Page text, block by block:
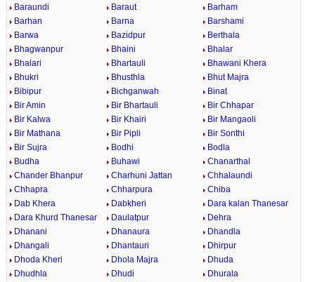
Baraundi Baraut
Barham
Barhan
Barna
Barshami
Barwa
Bazidpur
Berthala
Bhagwanpur
Bhaini
Bhalar
Bhalari
Bhartauli
Bhawani Khera
Bhukri
Bhusthla
Bhut Majra
Bibipur
Bichganwah
Binat
Bir Amin
Bir Bhartauli
Bir Chhapar
Bir Kalwa
Bir Khairi
Bir Mangaoli
Bir Mathana
Bir Pipli
Bir Sonthi
Bir Sujra
Bodhi
Bodla
Budha
Buhawi
Chanarthal
Chander Bhanpur
Charhuni Jattan
Chhalaundi
Chhapra
Chharpura
Chiba
Dab Khera
Dabkheri
Dara kalan Thanesar
Dara Khurd Thanesar
Daulatpur
Dehra
Dhanani
Dhanaura
Dhandla
Dhangali
Dhantauri
Dhirpur
Dhoda Kheri
Dhola Majra
Dhuda
Dhudhla
Dhudi
Dhurala